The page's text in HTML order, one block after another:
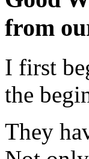
from
I first
the
They